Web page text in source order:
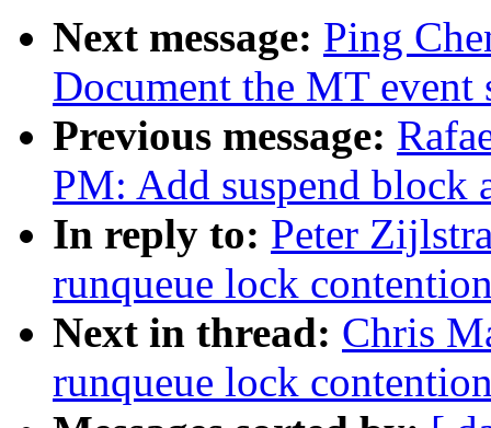
Next message: Ping
Document the MT
Previous message:
PM: Add suspend block
In reply to: Peter
runqueue lock
Next in thread: Chris
runqueue lock